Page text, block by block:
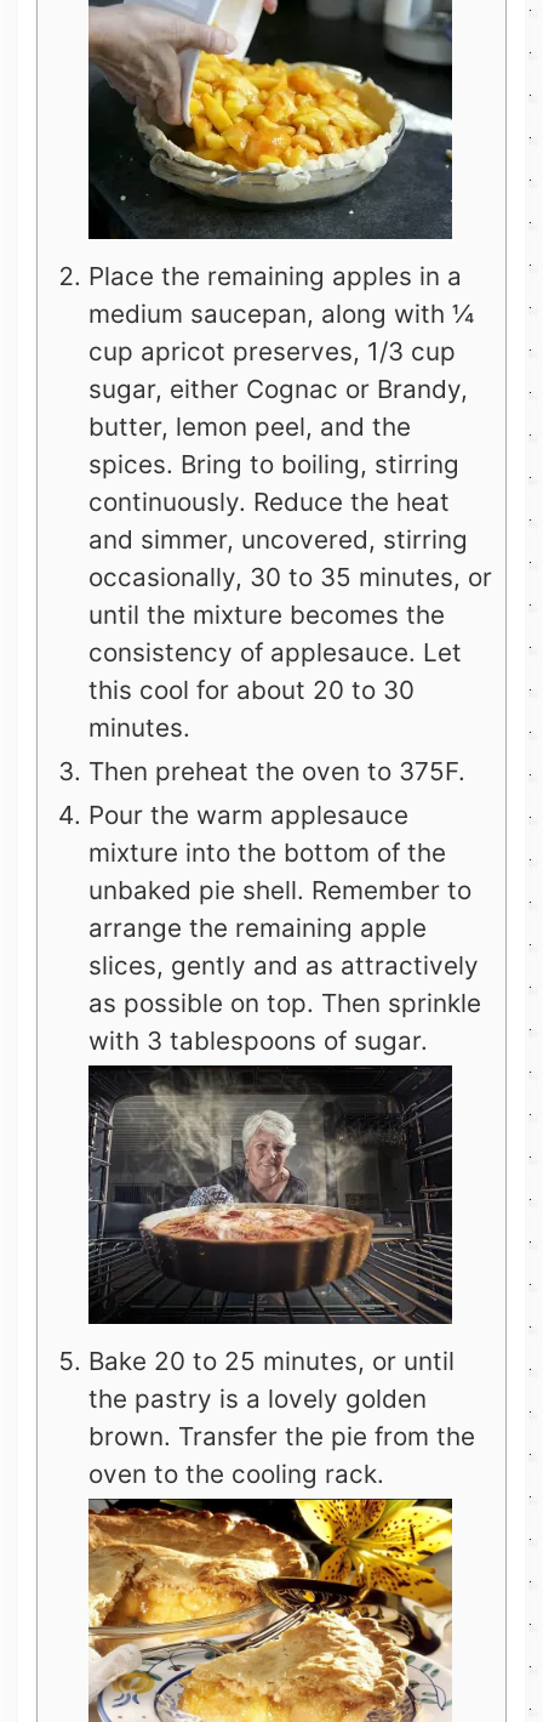
Place the remaining apples in a
medium saucepan, along with ¼
cup apricot preserves, 1/3 cup
sugar, either Cognac or Brandy,
butter, lemon peel, and the
spices. Bring to boiling, stirring
continuously. Reduce the heat
and simmer, uncovered, stirring
occasionally, 30 to 35 minutes, or
until the mixture becomes the
consistency of applesauce. Let
this cool for about 20 to 30
minutes.
Then preheat the oven to 375F.
Pour the warm applesauce
mixture into the bottom of the
unbaked pie shell. Remember to
arrange the remaining apple
slices, gently and as attractively
as possible on top. Then sprinkle
with 3 tablespoons of sugar.
Bake 20 to 25 minutes, or until
the pastry is a lovely golden
brown. Transfer the pie from the
oven to the cooling rack.